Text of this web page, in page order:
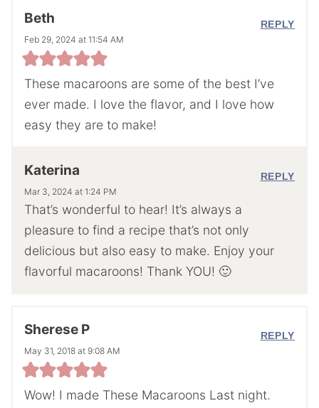
Beth
Feb 29, 2024 at 11:54 AM
These macaroons are some of the best I’ve
ever made. I love the flavor, and I love how
easy they are to make!
REPLY
Katerina
Mar 3, 2024 at 1:24 PM
That’s wonderful to hear! It’s always a
pleasure to find a recipe that’s not only
delicious but also easy to make. Enjoy your
flavorful macaroons! Thank YOU! 🙂
REPLY
Sherese P
May 31, 2018 at 9:08 AM
Wow! I made These Macaroons Last night.
REPLY